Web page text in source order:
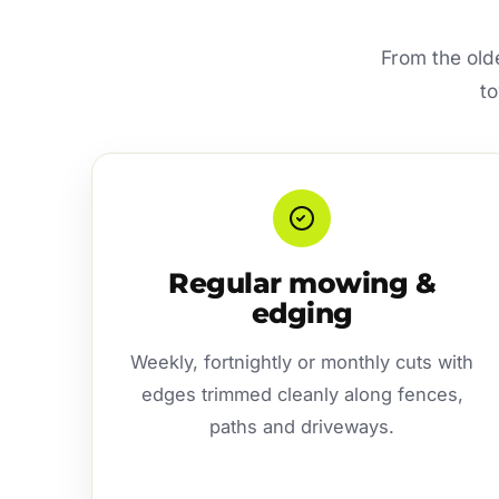
From the
Regular mowing &
edging
Weekly, fortnightly or monthly cuts with
edges trimmed cleanly along fences,
paths and driveways.